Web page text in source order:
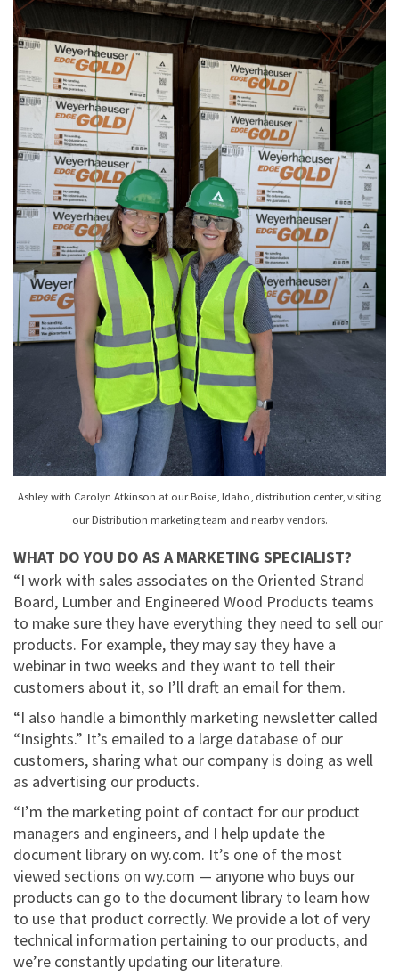
Ashley with Carolyn Atkinson at our Boise, Idaho, distribution center, visiting
our Distribution marketing team and nearby vendors.
WHAT DO YOU DO AS A MARKETING SPECIALIST?
“I work with sales associates on the Oriented Strand
Board, Lumber and Engineered Wood Products teams
to make sure they have everything they need to sell our
products. For example, they may say they have a
webinar in two weeks and they want to tell their
customers about it, so I’ll draft an email for them.
“I also handle a bimonthly marketing newsletter called
“Insights.” It’s emailed to a large database of our
customers, sharing what our company is doing as well
as advertising our products.
“I’m the marketing point of contact for our product
managers and engineers, and I help update the
document library on wy.com. It’s one of the most
viewed sections on wy.com — anyone who buys our
products can go to the document library to learn how
to use that product correctly. We provide a lot of very
technical information pertaining to our products, and
we’re constantly updating our literature.